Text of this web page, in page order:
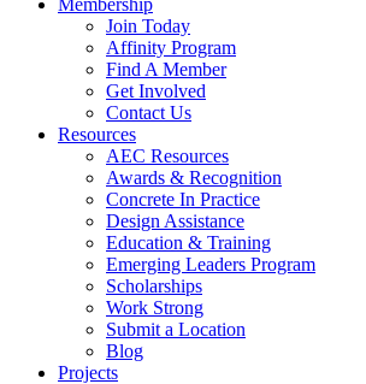
Membership
Join Today
Affinity Program
Find A Member
Get Involved
Contact Us
Resources
AEC Resources
Awards & Recognition
Concrete In Practice
Design Assistance
Education & Training
Emerging Leaders Program
Scholarships
Work Strong
Submit a Location
Blog
Projects